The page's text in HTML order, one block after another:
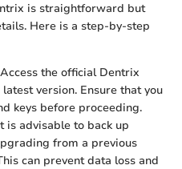
is straightforward but
Here is a step-by-step
the official Dentrix
version. Ensure that you
keys before proceeding.
is advisable to back up
from a previous
can prevent data loss and